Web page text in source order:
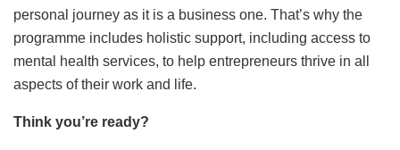
personal journey as it is a business one. That’s why the
programme includes holistic support, including access to
mental health services, to help entrepreneurs thrive in all
aspects of their work and life.
Think you’re ready?